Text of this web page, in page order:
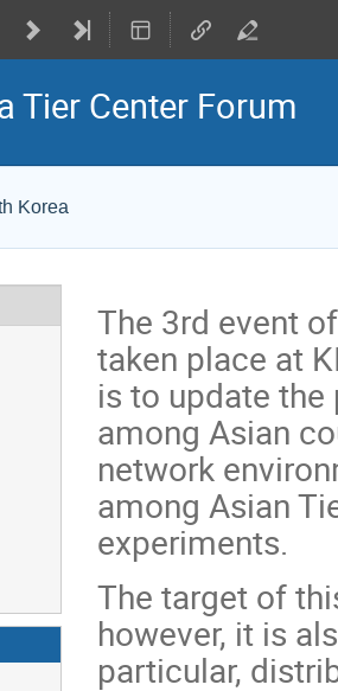
Tier Center Forum
Korea
The 3rd event
taken place at
is to update
among Asian
network
among Asian
experiments.
The target of
however, it is
particular,